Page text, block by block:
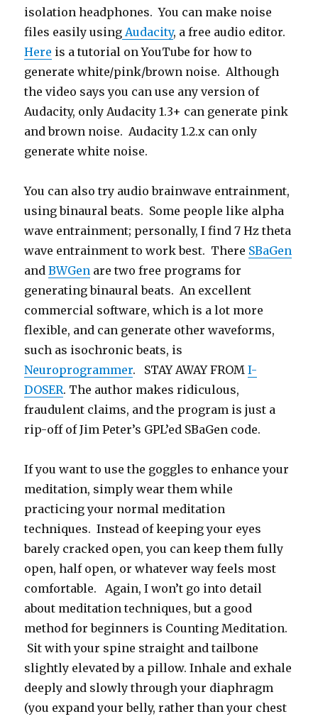
isolation headphones. You can make noise
files easily using Audacity, a free audio editor.
Here is a tutorial on YouTube for how to
generate white/pink/brown noise. Although
the video says you can use any version of
Audacity, only Audacity 1.3+ can generate pink
and brown noise. Audacity 1.2.x can only
generate white noise.
You can also try audio brainwave entrainment,
using binaural beats. Some people like alpha
wave entrainment; personally, I find 7 Hz theta
wave entrainment to work best. There SBaGen
andBWGen are two free programs for
generating binaural beats. An excellent
commercial software, which is a lot more
flexible, and can generate other waveforms,
such as isochronic beats, is
Neuroprogrammer. STAY AWAY FROMI-
DOSER. The author makes ridiculous,
fraudulent claims, and the program is just a
rip-off of Jim Peter’s GPL’ed SBaGen code.
If you want to use the goggles to enhance your
meditation, simply wear them while
practicing your normal meditation
techniques. Instead of keeping your eyes
barely cracked open, you can keep them fully
open, half open, or whatever way feels most
comfortable. Again, I won’t go into detail
about meditation techniques, but a good
method for beginners is Counting Meditation.
Sit with your spine straight and tailbone
slightly elevated by a pillow. Inhale and exhale
deeply and slowly through your diaphragm
(you expand your belly, rather than your chest